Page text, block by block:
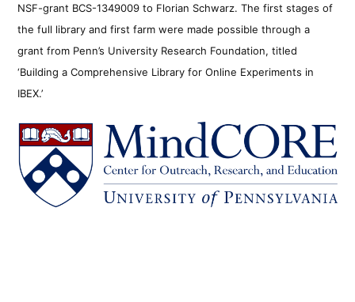
NSF-grant BCS-1349009 to Florian Schwarz. The first stages of
the full library and first farm were made possible through a
grant from Penn’s University Research Foundation, titled
‘Building a Comprehensive Library for Online Experiments in
IBEX.’